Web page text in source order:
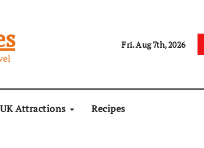
Fri. Aug 7th, 2026
UK Attractions Recipes